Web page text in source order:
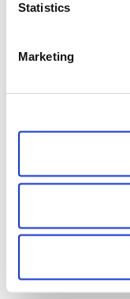
Statistics
Marketing